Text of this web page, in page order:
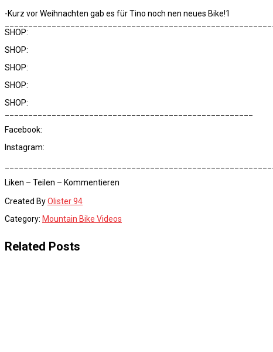
-Kurz vor Weihnachten gab es für Tino noch nen neues Bike!1
SHOP:
SHOP:
SHOP:
SHOP:
SHOP:
Facebook:
Instagram:
Liken – Teilen – Kommentieren
Created ByOlister 94
Category: Mountain Bike Videos
Related Posts